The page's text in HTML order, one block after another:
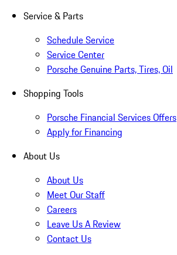
Service & Parts
Schedule Service
Service Center
Porsche Genuine Parts, Tires, Oil
Shopping Tools
Porsche Financial Services Offers
Apply for Financing
About Us
About Us
Meet Our Staff
Careers
Leave Us A Review
Contact Us